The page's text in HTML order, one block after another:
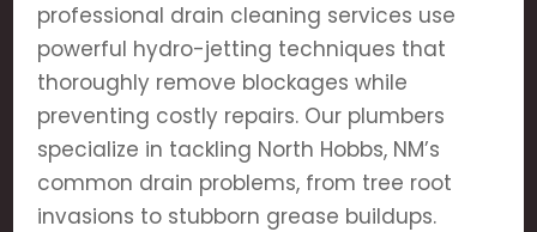
professional drain cleaning services use
powerful hydro-jetting techniques that
thoroughly remove blockages while
preventing costly repairs. Our plumbers
specialize in tackling North Hobbs, NM’s
common drain problems, from tree root
invasions to stubborn grease buildups.